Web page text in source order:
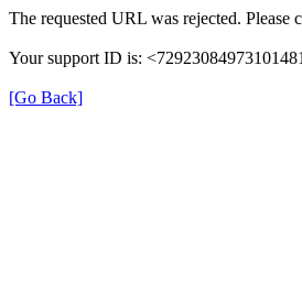
The requested URL was rejected. Please
Your support ID is:
[Go Back]